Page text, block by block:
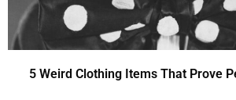
5 Weird Clothing Items That Prove